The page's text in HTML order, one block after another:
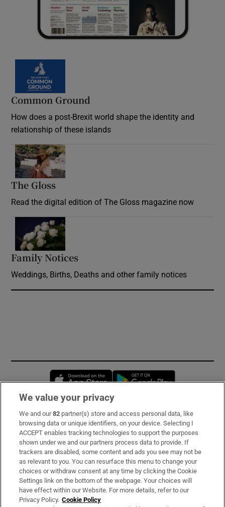
Common Ground
How does a post-Brexit world shape the identity and
relationship of these islands
The Gloss
Read the digital edition of The Gloss magazine now
Family Notices
Weddings, Births, Deaths and other family notices
Opens in new window
Subscribe
Support
About Us
Irish Times Products & Services
We value your privacy
We and our82 partner(s) store and access personal data, like
browsing data or unique identifiers, on your device. Selecting I
ACCEPT enables tracking technologies to support the purposes
shown under we and our partners process data to provide. If
trackers are disabled, some content and ads you see may not be
as relevant to you. You can resurface this menu to change your
choices or withdraw consent at any time by clicking the Cookie
Settings link on the bottom of the webpage. Your choices will
have effect within our Website. For more details, refer to our
Privacy Policy. Cookie Policy